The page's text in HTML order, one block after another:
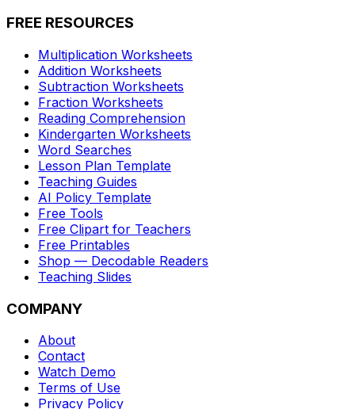
FREE RESOURCES
Multiplication Worksheets
Addition Worksheets
Subtraction Worksheets
Fraction Worksheets
Reading Comprehension
Kindergarten Worksheets
Word Searches
Lesson Plan Template
Teaching Guides
AI Policy Template
Free Tools
Free Clipart for Teachers
Free Printables
Shop — Decodable Readers
Teaching Slides
COMPANY
About
Contact
Watch Demo
Terms of Use
Privacy Policy